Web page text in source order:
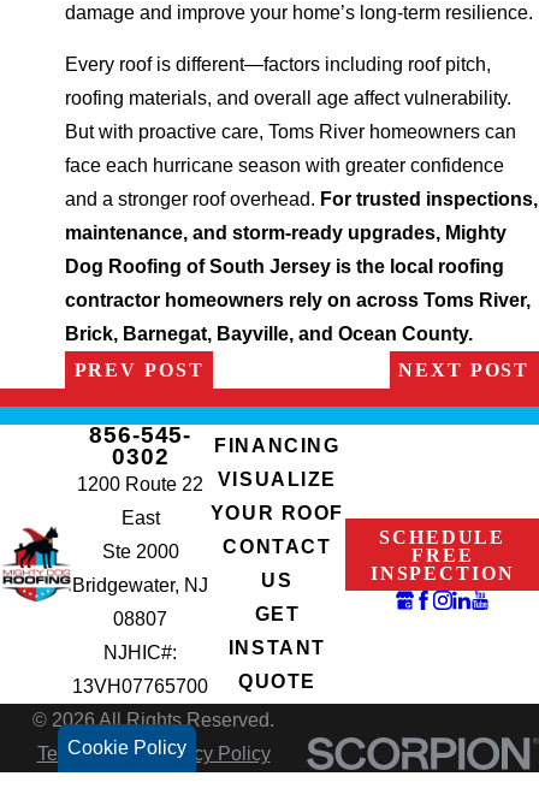
Cookie Policy
damage and improve your home’s long-term resilience.
Every roof is different—factors including roof pitch,
roofing materials, and overall age affect vulnerability.
But with proactive care, Toms River homeowners can
face each hurricane season with greater confidence
and a stronger roof overhead. For trusted inspections,
maintenance, and storm-ready upgrades, Mighty
Dog Roofing of South Jersey is the local roofing
contractor homeowners rely on across Toms River,
Brick, Barnegat, Bayville, and Ocean County.
PREV POST
NEXT POST
856-545-
0302
1200 Route 22
East
Ste 2000
Bridgewater, NJ
08807
NJHIC#:
13VH07765700
FINANCING
VISUALIZE
YOUR ROOF
CONTACT
US
GET
INSTANT
QUOTE
SCHEDULE
FREE
INSPECTION
© 2026 All Rights Reserved.
Terms of UsePrivacy Policy